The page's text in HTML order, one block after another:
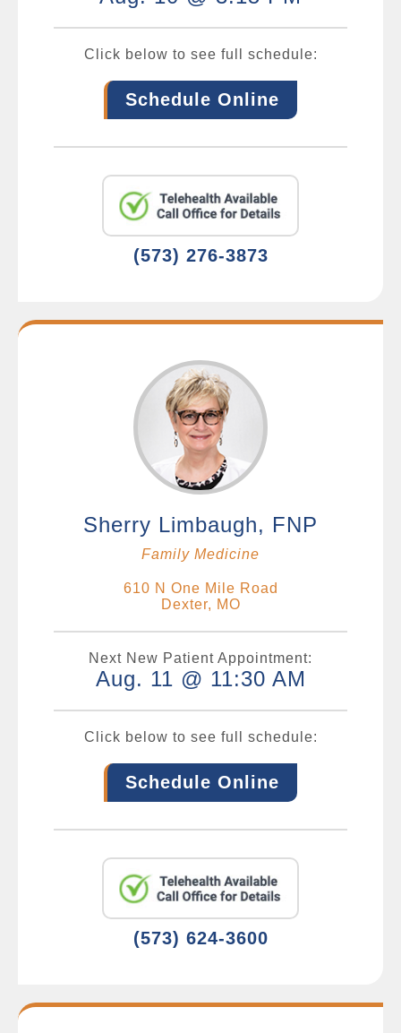
Click below to see full schedule:
Schedule Online
(573) 276-3873
Sherry Limbaugh, FNP
Family Medicine
610 N One Mile Road
Dexter, MO
Next New Patient Appointment:
Aug. 11 @ 11:30 AM
Click below to see full schedule:
Schedule Online
(573) 624-3600